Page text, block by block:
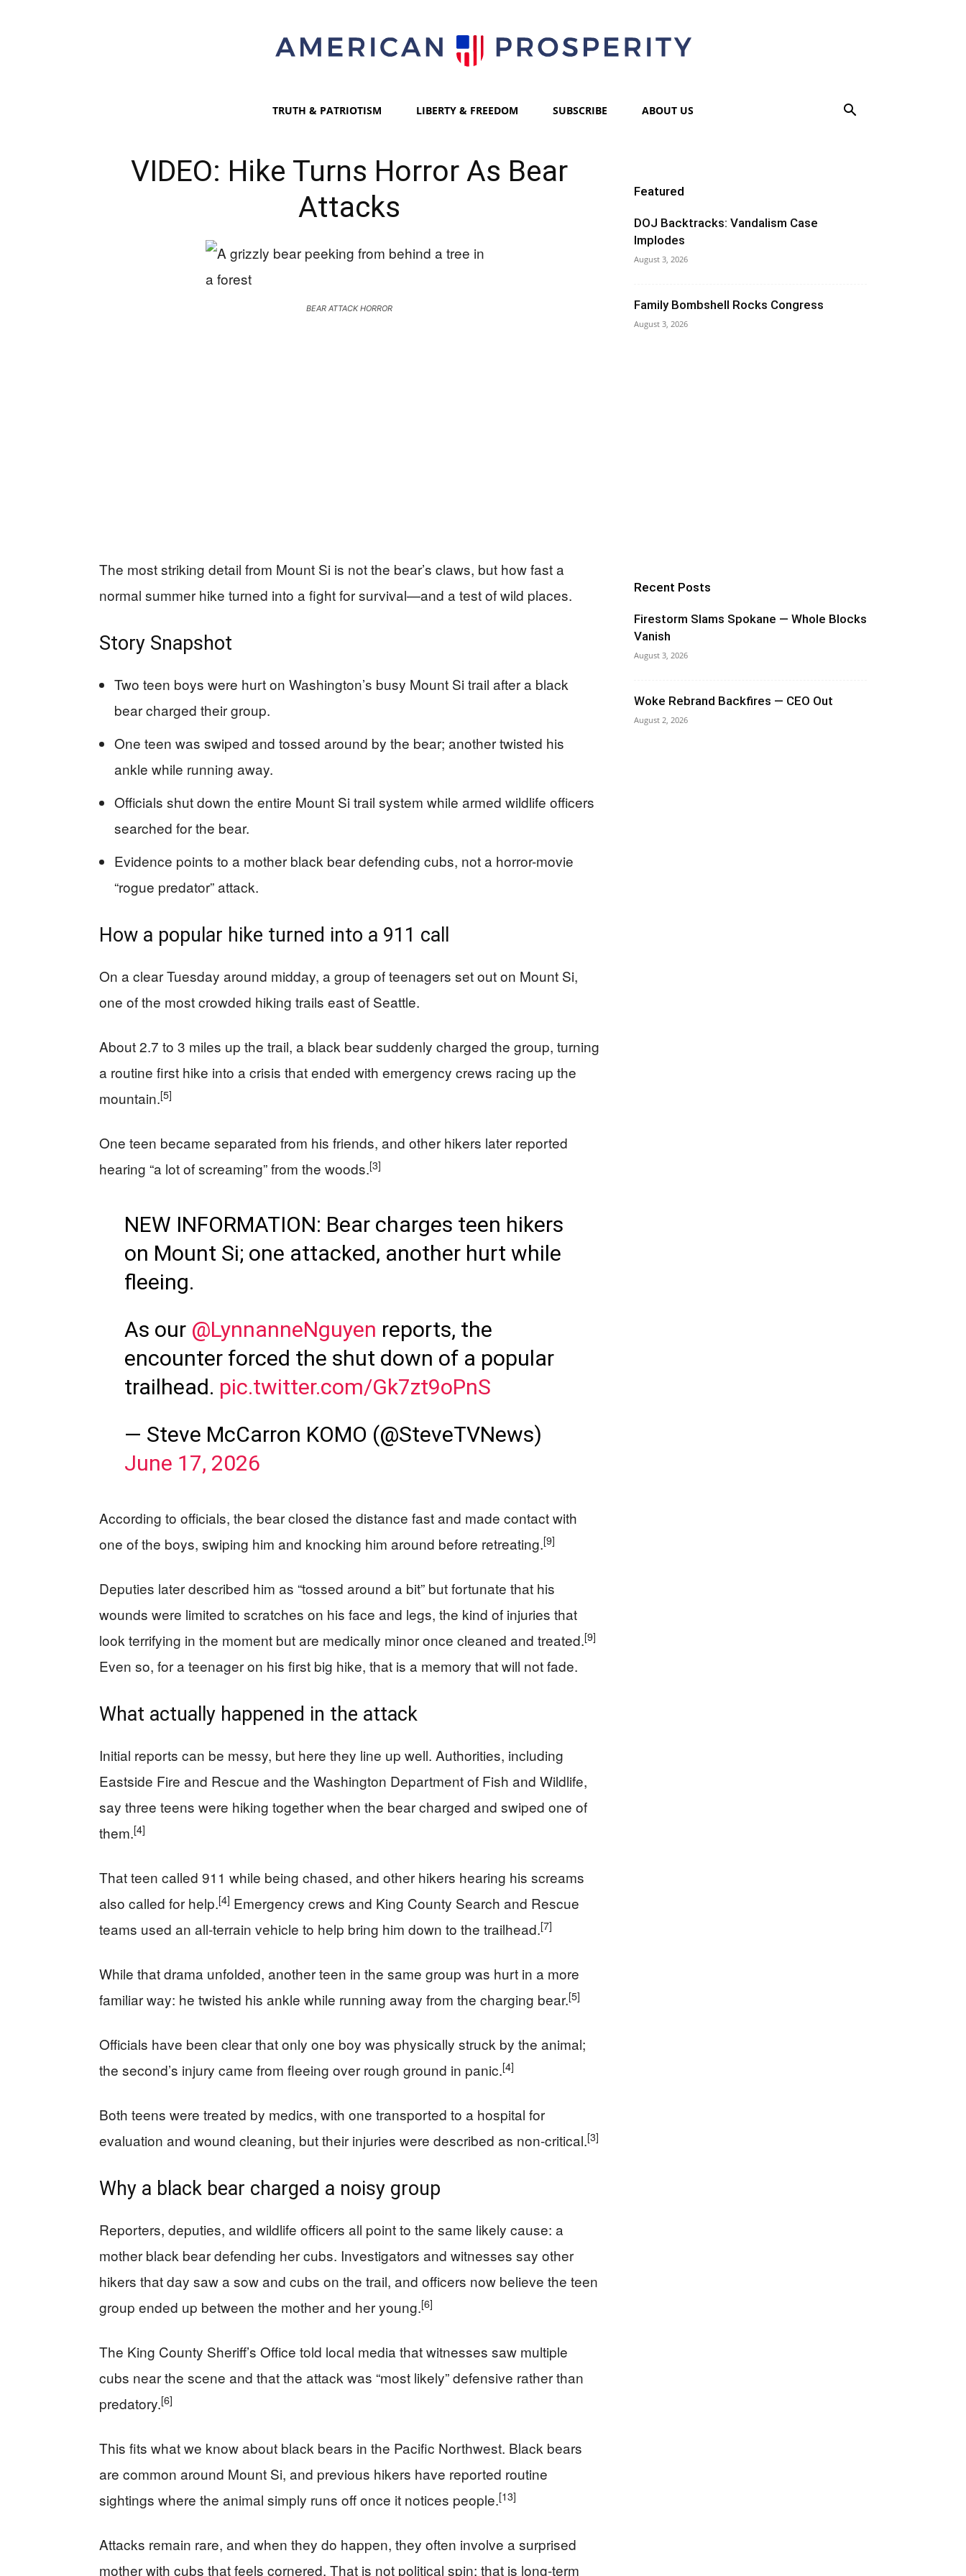
TRUTH & PATRIOTISM LIBERTY & FREEDOM SUBSCRIBE ABOUT US
VIDEO: Hike Turns Horror As Bear
Attacks
BEAR ATTACK HORROR
The most striking detail from Mount Si is not the bear’s claws, but how fast a
normal summer hike turned into a fight for survival—and a test of wild places.
Story Snapshot
Two teen boys were hurt on Washington’s busy Mount Si trail after a black
bear charged their group.
One teen was swiped and tossed around by the bear; another twisted his
ankle while running away.
Officials shut down the entire Mount Si trail system while armed wildlife officers
searched for the bear.
Evidence points to a mother black bear defending cubs, not a horror-movie
“rogue predator” attack.
How a popular hike turned into a 911 call
On a clear Tuesday around midday, a group of teenagers set out on Mount Si,
one of the most crowded hiking trails east of Seattle.
About 2.7 to 3 miles up the trail, a black bear suddenly charged the group, turning
a routine first hike into a crisis that ended with emergency crews racing up the
mountain.[5]
One teen became separated from his friends, and other hikers later reported
hearing “a lot of screaming” from the woods.[3]
NEW INFORMATION: Bear charges teen hikers
on Mount Si; one attacked, another hurt while
fleeing.
As our @LynnanneNguyen reports, the
encounter forced the shut down of a popular
trailhead. pic.twitter.com/Gk7zt9oPnS
— Steve McCarron KOMO (@SteveTVNews)
June 17, 2026
According to officials, the bear closed the distance fast and made contact with
one of the boys, swiping him and knocking him around before retreating.[9]
Deputies later described him as “tossed around a bit” but fortunate that his
wounds were limited to scratches on his face and legs, the kind of injuries that
look terrifying in the moment but are medically minor once cleaned and treated.[9]
Even so, for a teenager on his first big hike, that is a memory that will not fade.
What actually happened in the attack
Initial reports can be messy, but here they line up well. Authorities, including
Eastside Fire and Rescue and the Washington Department of Fish and Wildlife,
say three teens were hiking together when the bear charged and swiped one of
them.[4]
That teen called 911 while being chased, and other hikers hearing his screams
also called for help.[4] Emergency crews and King County Search and Rescue
teams used an all-terrain vehicle to help bring him down to the trailhead.[7]
While that drama unfolded, another teen in the same group was hurt in a more
familiar way: he twisted his ankle while running away from the charging bear.[5]
Officials have been clear that only one boy was physically struck by the animal;
the second’s injury came from fleeing over rough ground in panic.[4]
Both teens were treated by medics, with one transported to a hospital for
evaluation and wound cleaning, but their injuries were described as non-critical.[3]
Why a black bear charged a noisy group
Reporters, deputies, and wildlife officers all point to the same likely cause: a
mother black bear defending her cubs. Investigators and witnesses say other
hikers that day saw a sow and cubs on the trail, and officers now believe the teen
group ended up between the mother and her young.[6]
The King County Sheriff’s Office told local media that witnesses saw multiple
cubs near the scene and that the attack was “most likely” defensive rather than
predatory.[6]
This fits what we know about black bears in the Pacific Northwest. Black bears
are common around Mount Si, and previous hikers have reported routine
sightings where the animal simply runs off once it notices people.[13]
Attacks remain rare, and when they do happen, they often involve a surprised
mother with cubs that feels cornered. That is not political spin; that is long-term
Featured
DOJ Backtracks: Vandalism Case
Implodes
August 3, 2026
Family Bombshell Rocks Congress
August 3, 2026
Recent Posts
Firestorm Slams Spokane — Whole Blocks
Vanish
August 3, 2026
Woke Rebrand Backfires — CEO Out
August 2, 2026